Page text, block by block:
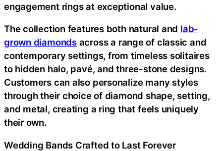
engagement rings at exceptional value.
The collection features both natural and lab-
grown diamondsacross a range of classic and
contemporary settings, from timeless solitaires
to hidden halo, pavé, and three-stone designs.
Customers can also personalize many styles
through their choice of diamond shape, setting,
and metal, creating a ring that feels uniquely
their own.
Wedding Bands Crafted to Last Forever